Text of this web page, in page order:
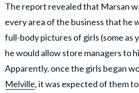
The report revealed that Marsan
every area of the business that he
full-body pictures of girls (some as
he would allow store managers to
Apparently, once the girls began
Melville, it was expected of them